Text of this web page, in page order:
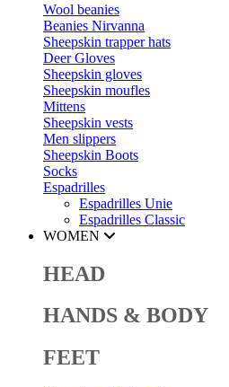
Wool beanies
Beanies Nirvanna
Sheepskin trapper hats
Deer Gloves
Sheepskin gloves
Sheepskin moufles
Mittens
Sheepskin vests
Men slippers
Sheepskin Boots
Socks
Espadrilles
Espadrilles Unie
Espadrilles Classic
WOMEN
HEAD
HANDS & BODY
FEET